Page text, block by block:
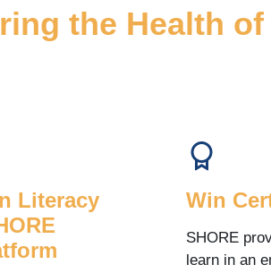
the Health
Literacy
Win
SHORE
learn in an